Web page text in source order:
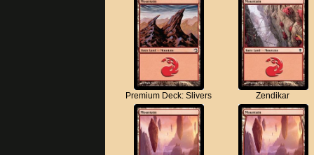
Premium Deck: Slivers Zendikar